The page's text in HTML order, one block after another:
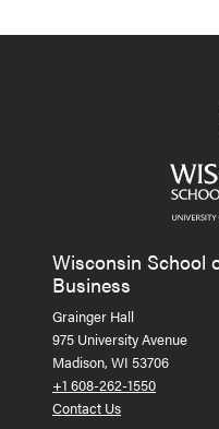
Wisconsin School
Business
Grainger Hall
975 University Avenue
Madison, WI 53706
+1 608-262-1550
Contact Us